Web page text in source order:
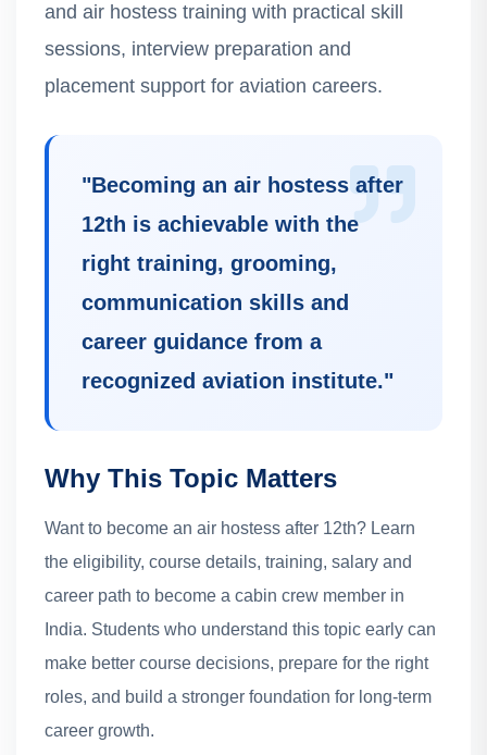
and air hostess training with practical skill
sessions, interview preparation and
placement support for aviation careers.
"Becoming an air hostess after
12th is achievable with the
right training, grooming,
communication skills and
career guidance from a
recognized aviation institute."
Why This Topic Matters
Want to become an air hostess after 12th? Learn
the eligibility, course details, training, salary and
career path to become a cabin crew member in
India. Students who understand this topic early can
make better course decisions, prepare for the right
roles, and build a stronger foundation for long-term
career growth.